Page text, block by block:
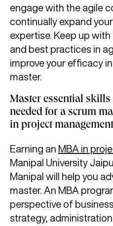
engage with the agile
continually expand
expertise. Keep up
and best practices in
improve your efficacy
master.
Master essential
needed for a scrum
in project management
Earning an MBA in
Manipal University
Manipal will help you
master. An MBA
perspective of
strategy,